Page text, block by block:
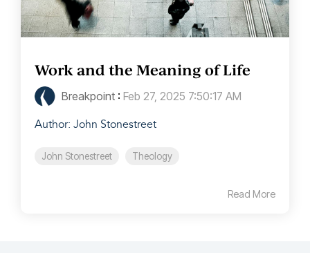
Work and the Meaning of Life
Breakpoint : Feb 27, 2025 7:50:17 AM
Author: John Stonestreet
John Stonestreet Theology
Read More